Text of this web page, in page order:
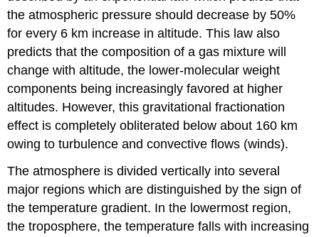
the atmospheric pressure should decrease by 50%
for every 6 km increase in altitude. This law also
predicts that the composition of a gas mixture will
change with altitude, the lower-molecular weight
components being increasingly favored at higher
altitudes. However, this gravitational fractionation
effect is completely obliterated below about 160 km
owing to turbulence and convective flows (winds).
The atmosphere is divided vertically into several
major regions which are distinguished by the sign of
the temperature gradient. In the lowermost region,
the troposphere, the temperature falls with increasing